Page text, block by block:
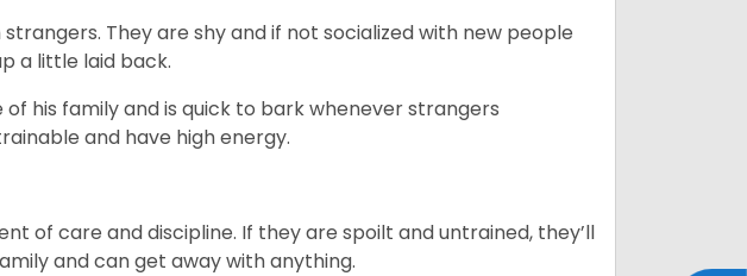
They are shy and if not socialized with new people
a little laid back.
his family and is quick to bark whenever strangers
and have high energy.
of care and discipline. If they are spoilt and untrained, they’ll
and can get away with anything.